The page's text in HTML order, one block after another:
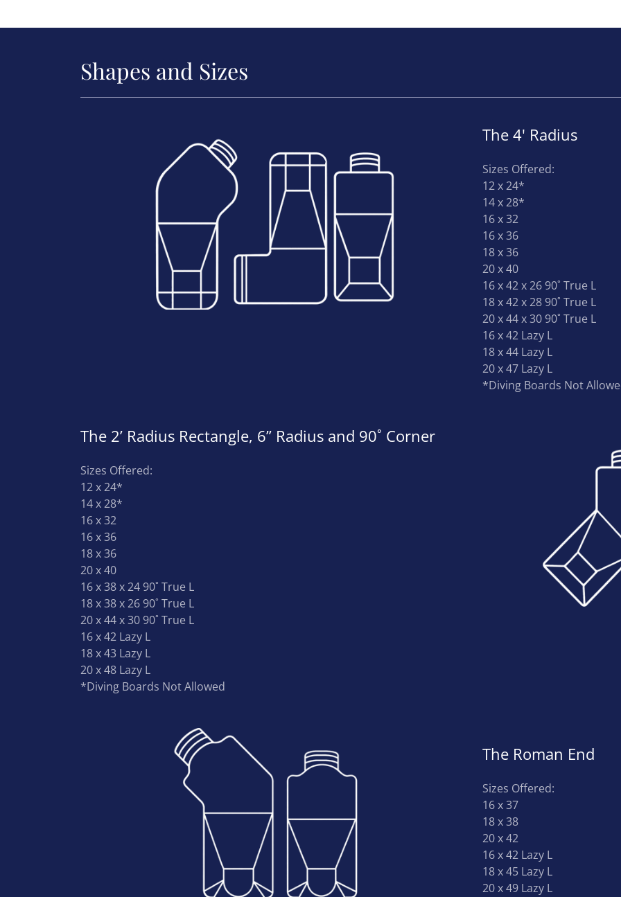
Shapes and Sizes
The 4' Radius
Sizes Offered:
12 x 24*
14 x 28*
16 x 32
16 x 36
18 x 36
20 x 40
16 x 42 x 26 90˚ True L
18 x 42 x 28 90˚ True L
20 x 44 x 30 90˚ True L
16 x 42 Lazy L
18 x 44 Lazy L
20 x 47 Lazy L
*Diving Boards Not
The 2’ Radius Rectangle, 6” Radius and 90˚ Corner
Sizes Offered:
12 x 24*
14 x 28*
16 x 32
16 x 36
18 x 36
20 x 40
16 x 38 x 24 90˚ True L
18 x 38 x 26 90˚ True L
20 x 44 x 30 90˚ True L
16 x 42 Lazy L
18 x 43 Lazy L
20 x 48 Lazy L
*Diving Boards Not Allowed
The Roman End
Sizes Offered:
16 x 37
18 x 38
20 x 42
16 x 42 Lazy L
18 x 45 Lazy L
20 x 49 Lazy L